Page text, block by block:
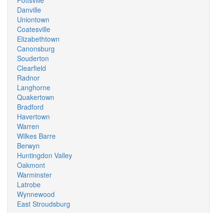
Danville
Uniontown
Coatesville
Elizabethtown
Canonsburg
Souderton
Clearfield
Radnor
Langhorne
Quakertown
Bradford
Havertown
Warren
Wilkes Barre
Berwyn
Huntingdon Valley
Oakmont
Warminster
Latrobe
Wynnewood
East Stroudsburg